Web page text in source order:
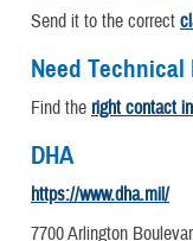
Send it to the correct
Need Technical
Find the right contact
DHA
https://www.dha.mil/
7700 Arlington